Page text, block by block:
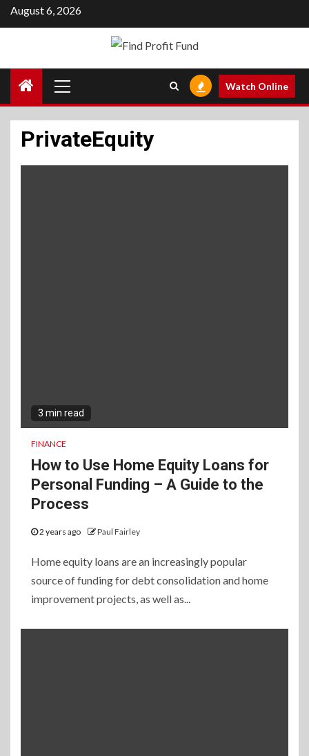
Skip
to
August 6, 2026
Menu
Watch Online
PrivateEquity
3 min read
FINANCE
How to Use Home Equity Loans for
Personal Funding – A Guide to the
Process
2 years ago Paul Fairley
Home equity loans are an increasingly popular
source of funding for debt consolidation and home
improvement projects, as well as...